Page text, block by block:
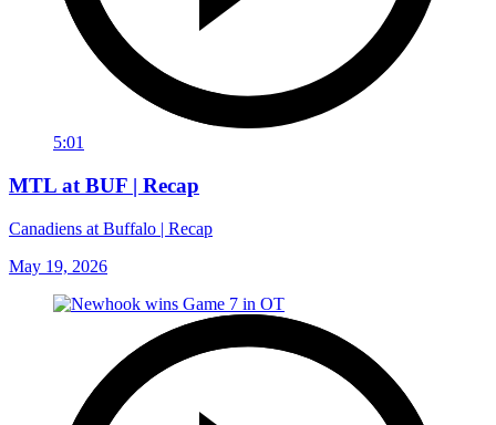
5:01
MTL at BUF | Recap
Canadiens at Buffalo | Recap
May 19, 2026